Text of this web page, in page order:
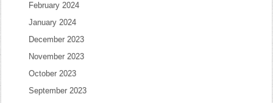
February 2024
January 2024
December 2023
November 2023
October 2023
September 2023